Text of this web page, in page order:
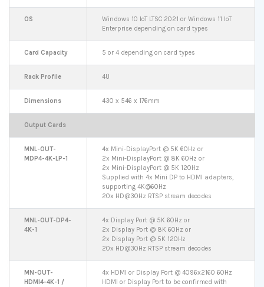
OS
Windows 10 IoT LTSC 2021 or Windows 11 IoT
Enterprise depending on card types
Card Capacity 5 or 4 depending on card types
Rack Profile 4U
Dimensions 430 x 546 x 176mm
Output Cards
MNL-OUT-
MDP4-4K-LP-1
4x Mini-DisplayPort @ 5K 60Hz or
2x Mini-DisplayPort @ 8K 60Hz or
2x Mini-DisplayPort @ 5K 120Hz
Supplied with 4x Mini DP to HDMI adapters,
supporting 4K@60Hz
20x HD@30Hz RTSP stream decodes
MNL-OUT-DP4-
4K-1
4x Display Port @ 5K 60Hz or
2x Display Port @ 8K 60Hz or
2x Display Port @ 5K 120Hz
20x HD@30Hz RTSP stream decodes
MN-OUT-
HDMI4-4K-1 /
4x HDMI or Display Port @ 4096x2160 60Hz
HDMI or Display Port to be confirmed with